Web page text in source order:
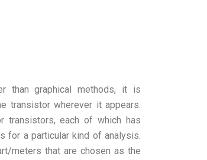
than graphical methods, it is
transistor wherever it appears.
transistors, each of which has
for a particular kind of analysis.
meters that are chosen as the